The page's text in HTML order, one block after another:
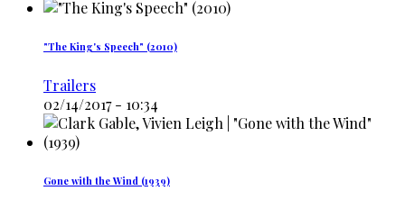
"The King's Speech" (2010)
Trailers
02/14/2017 - 10:34
Gone with the Wind (1939)